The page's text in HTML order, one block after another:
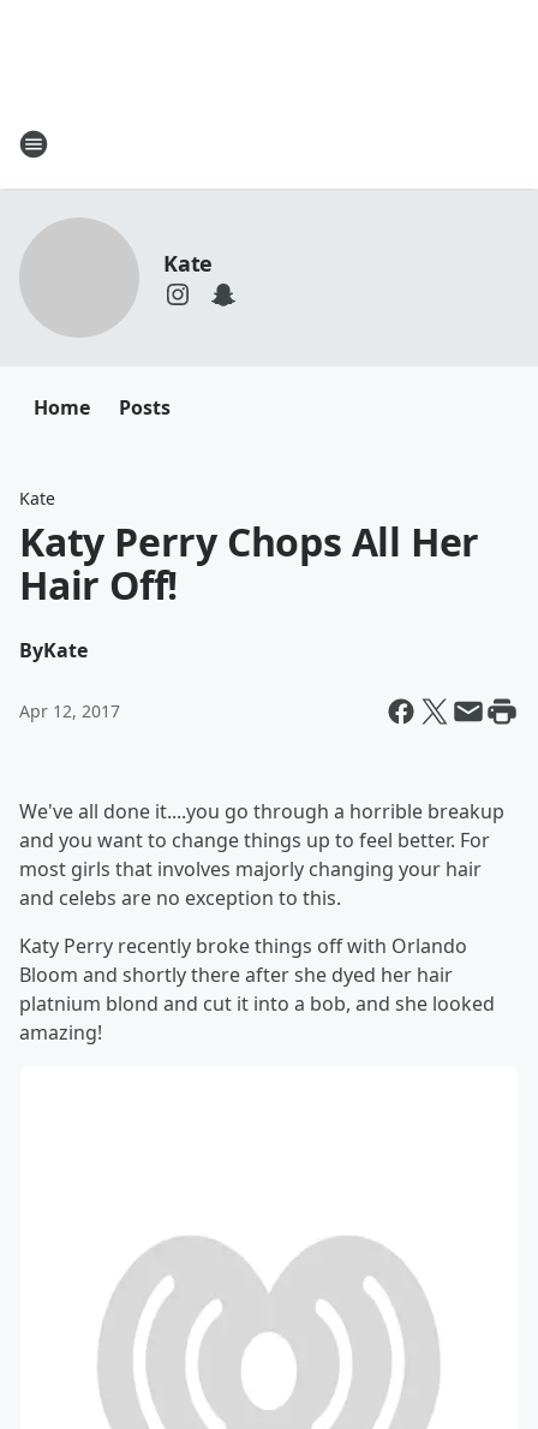
Kate
Home Posts
Kate
Katy Perry Chops All Her
Hair Off!
ByKate
Apr 12, 2017
We've all done it....you go through a horrible breakup
and you want to change things up to feel better. For
most girls that involves majorly changing your hair
and celebs are no exception to this.
Katy Perry recently broke things off with Orlando
Bloom and shortly there after she dyed her hair
platnium blond and cut it into a bob, and she looked
amazing!